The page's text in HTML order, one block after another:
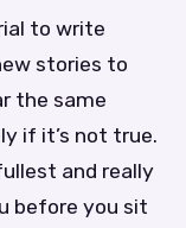
to write
stories to
the same
if it’s not true.
and really
before you sit